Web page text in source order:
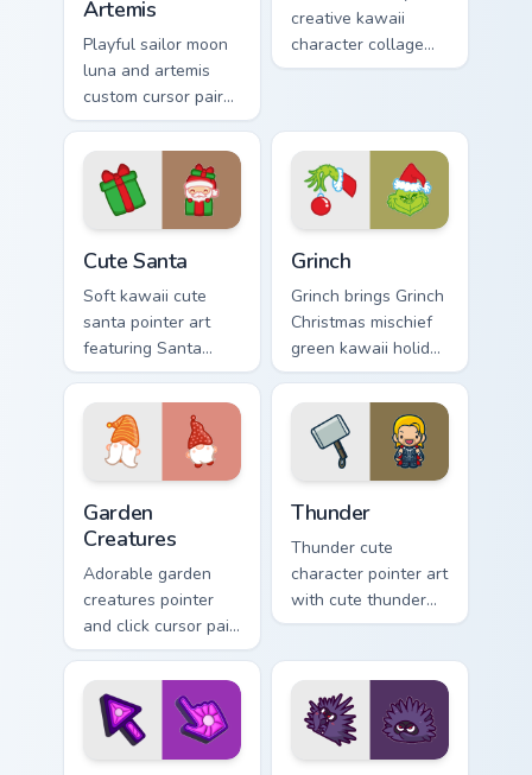
Artemis
Playful sailor moon
luna and artemis
custom cursor pair
with Sailor Moon
magical girl moon
tiara kawaii flair on
every click.
creative kawaii
character collage
pastel pointer art
Cute Santa
Soft kawaii cute
santa pointer art
featuring Santa
Claus festive
holiday kawaii
character cheer on
your cursor pair.
Grinch
Grinch brings Grinch
Christmas mischief
green kawaii holiday
flair to your custom
cursor pointer and
click set.
Garden
Creatures
Adorable garden
creatures pointer
and click cursor pair
with charming
garden creature
bloom kawaii
character art.
Thunder
Thunder cute
character pointer art
with cute thunder
cloud storm bolt
on your custom
cursor pair.